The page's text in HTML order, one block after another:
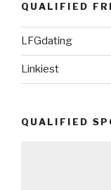
QUALIFIED
LFGdating
Linkiest
QUALIFIED